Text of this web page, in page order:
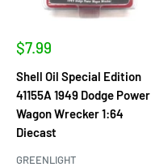
Sale
$7.99
Shell Oil Special Edition
41155A 1949 Dodge Power
Wagon Wrecker 1:64
Diecast
GREENLIGHT